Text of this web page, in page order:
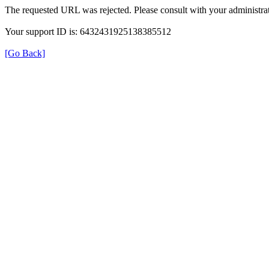
The requested URL was rejected. Please consult with your
Your support ID is: 6432431925138385512
[Go Back]